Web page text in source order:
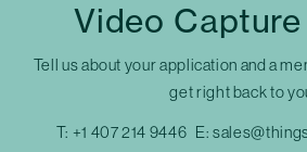
Video
Tell us about your application and a
get right back to
T: +1 407 214 9446 E: